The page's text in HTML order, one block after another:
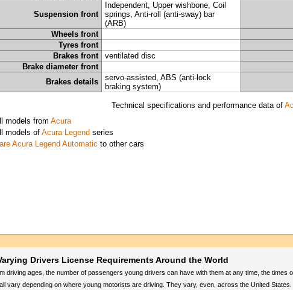
Suspension front
Independent, Upper wishbone, Coil
springs, Anti-roll (anti-sway) bar
(ARB)
Wheels front
Tyres front
Brakes front
ventilated disc
Brake diameter front
Brakes details
servo-assisted, ABS (anti-lock
braking system)
Technical specifications and performance data of
models from Acura
models ofAcura Legend series
Acura Legend Automatic to other cars
Drivers License Requirements Around the World
driving ages, the number of passengers young drivers can have with them at any time, the times
vary depending on where young motorists are driving. They vary, even, across the United States.